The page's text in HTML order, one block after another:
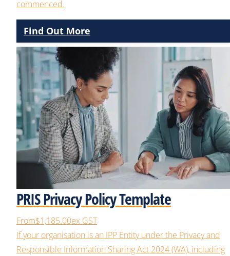
commenced.
Find Out More
PRIS Privacy Policy Template
From$1,185.00ex GST
If your organisation is an IPP Entity under the Privacy and
Responsible Information Sharing Act 2024 (WA), including